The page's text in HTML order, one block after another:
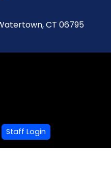
CT 06795
Staff Login